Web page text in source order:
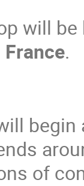
will
.
begin
of